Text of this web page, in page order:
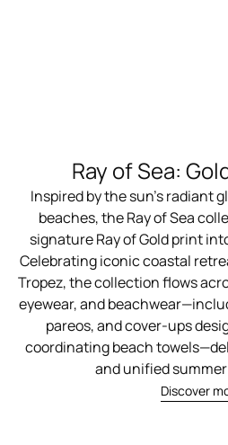
Ray of Sea:
Inspired by the sun's radiant
beaches, the Ray of Sea
signature Ray of Gold print
Celebrating iconic coastal
Tropez, the collection flows
eyewear, and
pareos, and cover-ups
coordinating beach
and unified
Discover